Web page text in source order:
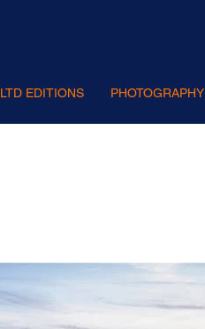
LTD EDITIONS PHOTOGRAPHY